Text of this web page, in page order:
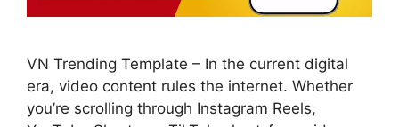
VN Trending Template – In the current digital
era, video content rules the internet. Whether
you’re scrolling through Instagram Reels,